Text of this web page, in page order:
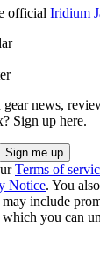
official Iridium
news,
Sign up here.
Terms of
Notice. You
include
which you can